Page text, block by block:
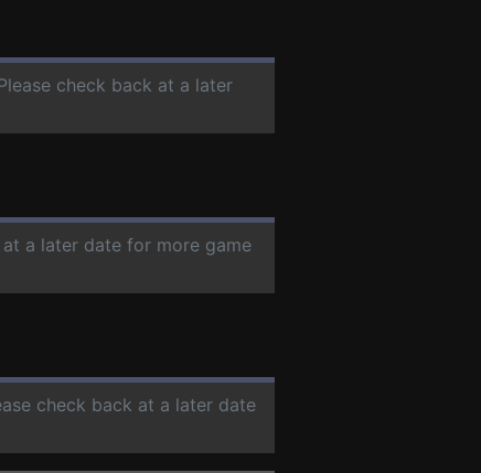
check back at a later
a later date for more game
check back at a later date